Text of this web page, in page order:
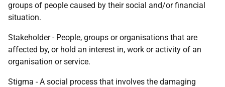
groups of people caused by their social and/or financial
situation.
Stakeholder - People, groups or organisations that are
affected by, or hold an interest in, work or activity of an
organisation or service.
Stigma - A social process that involves the damaging